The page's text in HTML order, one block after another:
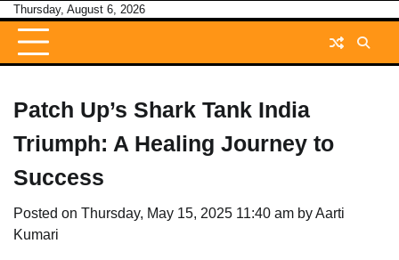
Skip
content
Thursday, August 6, 2026
Patch Up’s Shark Tank India
Triumph: A Healing Journey to
Success
Posted on Thursday, May 15, 2025 11:40 am byAarti
Kumari